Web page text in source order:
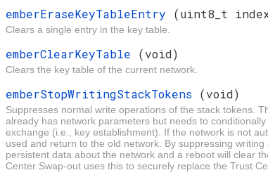
emberEraseKeyTableEntry (uint8_t
Clears a single entry in the key table.
emberClearKeyTable (void)
Clears the key table of the current network.
emberStopWritingStackTokens (void)
Suppresses normal write operations of the stack tokens.
already has network parameters but needs to
exchange (i.e., key establishment). If the network is not
used and return to the old network. By suppressing
persistent data about the network and a reboot will clear
Center Swap-out uses this to securely replace the Trust